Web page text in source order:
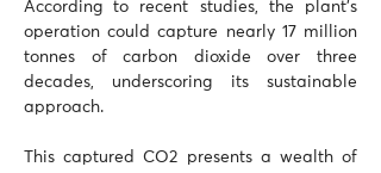
According to recent studies, the plant's
operation could capture nearly 17 million
tonnes of carbon dioxide over three
decades, underscoring its sustainable
approach.
This captured CO2 presents a wealth of